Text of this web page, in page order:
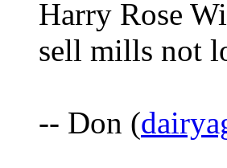
Harry Rose
sell mills not
-- Don (